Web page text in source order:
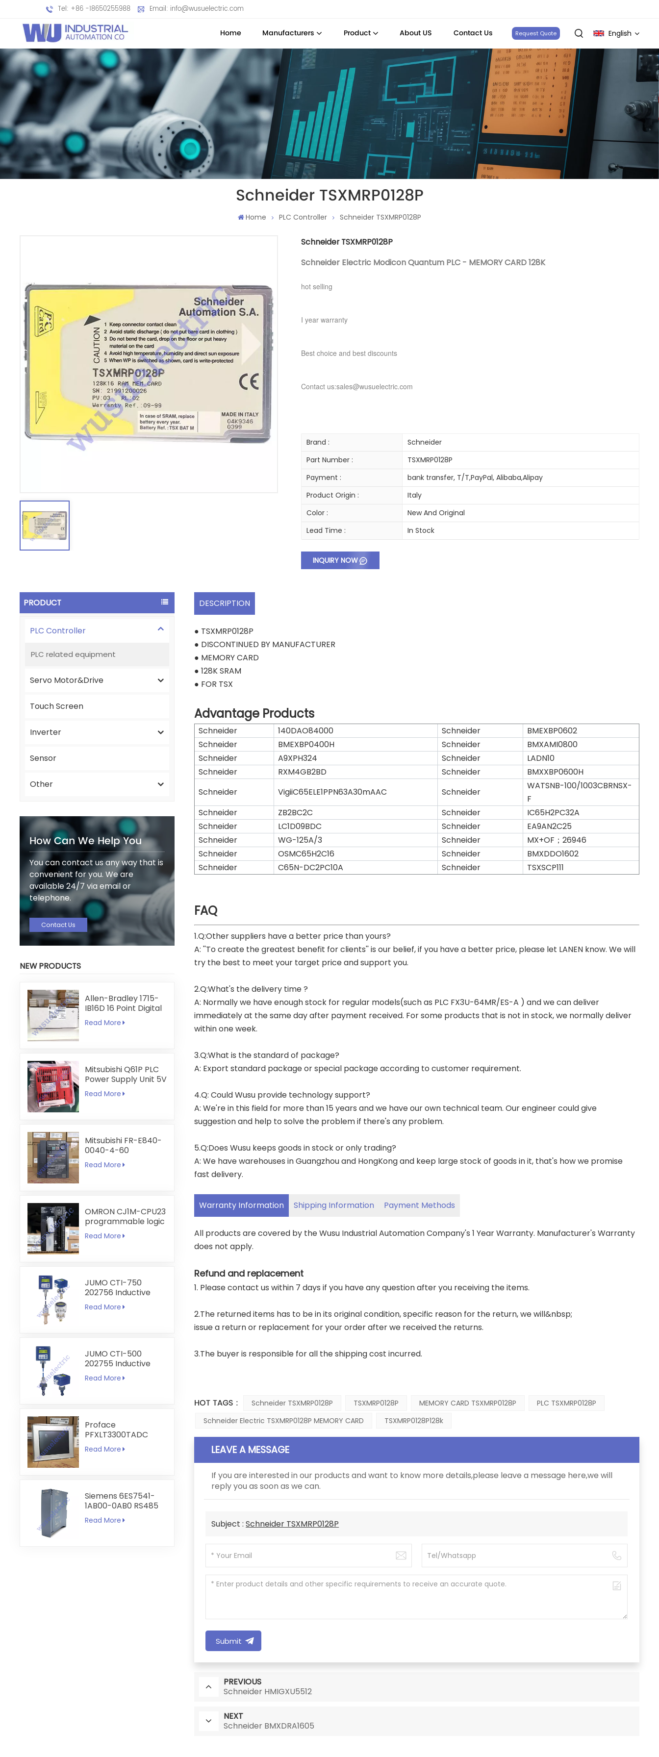
Tel: +86 -18650255988 Email: info@wusuelectric.com
Home Manufacturers Product About US Contact Us Request Quote English
English
français
Deutsch
italiano
русский
Schneider TSXMRP0128P
Home PLC Controller Schneider TSXMRP0128P
Schneider TSXMRP0128P
Schneider Electric Modicon Quantum PLC - MEMORY CARD 128K
hot selling
I year warranty
Best choice and best discounts
Contact us:sales@wusuelectric.com
Brand :
Schneider
Part Number :
TSXMRP0128P
Payment :
bank transfer, T/T,PayPal, Alibaba,Alipay
Product Origin :
Italy
Color :
New And Original
Lead Time :
In Stock
INQUIRY NOW
PRODUCT
PLC Controller
PLC related equipment
Servo Motor&Drive
Touch Screen
Inverter
Sensor
Other
How Can We Help You
You can contact us any way that is
convenient for you. We are
available 24/7 via email or
telephone.
Contact Us
NEW PRODUCTS
Allen-Bradley 1715-
IB16D 16 Point Digital
Input Module
Read More
Mitsubishi Q61P PLC
Power Supply Unit 5V
6A
Read More
Mitsubishi FR-E840-
0040-4-60
Read More
OMRON CJ1M-CPU23
programmable logic
controller
Read More
JUMO CTI-750
202756 Inductive
Conductivity
Transmitter
Read More
JUMO CTI-500
202755 Inductive
Conductivity and
Temperature
Read More
Proface
PFXLT3300TADC
LT3300-T1-D24-C
5.7 inch HMI
Read More
Siemens 6ES7541-
1AB00-0AB0 RS485
RS422
Communication
Read More
DESCRIPTION
● TSXMRP0128P
● DISCONTINUED BY MANUFACTURER
● MEMORY CARD
● 128K SRAM
● FOR TSX
Advantage Products
Schneider 140DAO84000 Schneider
BMEXBP0602
Schneider
BMEXBP0400H Schneider
BMXAMI0800
Schneider
A9XPH324 Schneider
LADN10
Schneider
RXM4GB2BD Schneider
BMXXBP0600H
Schneider
VigiiC65ELE1PPN63A30mAAC Schneider
WATSNB-100/1003CBRNSX-
F
Schneider
ZB2BC2C Schneider
IC65H2PC32A
Schneider
LC1D09BDC Schneider
EA9AN2C25
Schneider
WG-125A/3 Schneider
MX+OF；26946
Schneider
OSMC65H2C16 Schneider
BMXDDO1602
Schneider
C65N-DC2PC10A Schneider TSXSCP111
FAQ
1.Q:Other suppliers have a better price than yours?
A: ''To create the greatest benefit for clients'' is our belief, if you have a better price, please let LANEN know. We will
try the best to meet your target price and support you.
2.Q:What's the delivery time ?
A: Normally we have enough stock for regular models(such as PLC FX3U-64MR/ES-A ) and we can deliver
immediately at the same day after payment received. For some products that is not in stock, we normally deliver
within one week.
3.Q:What is the standard of package?
A: Export standard package or special package according to customer requirement.
4.Q: Could Wusu provide technology support?
A: We're in this field for more than 15 years and we have our own technical team. Our engineer could give
suggestion and help to solve the problem if there's any problem.
5.Q:Does Wusu keeps goods in stock or only trading?
A: We have warehouses in Guangzhou and HongKong and keep large stock of goods in it, that's how we promise
fast delivery.
Warranty Information Shipping Information Payment Methods
All products are covered by the Wusu Industrial Automation Company's 1 Year Warranty. Manufacturer's Warranty
does not apply.
Refund and replacement
1. Please contact us within 7 days if you have any question after you receiving the items.
2.The returned items has to be in its original condition, specific reason for the return, we will&nbsp;
issue a return or replacement for your order after we received the returns.
3.The buyer is responsible for all the shipping cost incurred.
HOT TAGS : Schneider TSXMRP0128P TSXMRP0128P MEMORY CARD TSXMRP0128P
PLC TSXMRP0128P
Schneider Electric TSXMRP0128P MEMORY CARD
TSXMRP0128P128k
LEAVE A MESSAGE
If you are interested in our products and want to know more details,please leave a message here,we will
reply you as soon as we can.
Subject :Schneider TSXMRP0128P
Submit
PREVIOUS
Schneider HMIGXU5512
NEXT
Schneider BMXDRA1605